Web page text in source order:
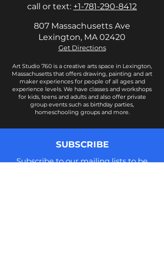
call or text: +1-781-290-8412
807 Massachusetts Ave
Lexington, MA 02420
Get Directions
Art Studio 760 is a creative arts space in Lexington,
Massachusetts that offers drawing, painting and art
maker experiences for people of all ages and
experience levels. We have classes and workshops
for kids, teens and adults and also offer private
group events such as birthday parties,
homeschooling groups and more.
SUBSCRIBE
Subscribe to our mailing lists to be